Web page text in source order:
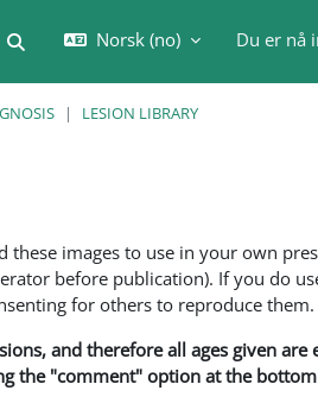
Veksle inndata for søk
Norsk ‎(no)‎ Du er nå
LESION LIBRARY
images to use in your own
before publication). If you do
for others to reproduce them.
and therefore all ages given are
the "comment" option at the